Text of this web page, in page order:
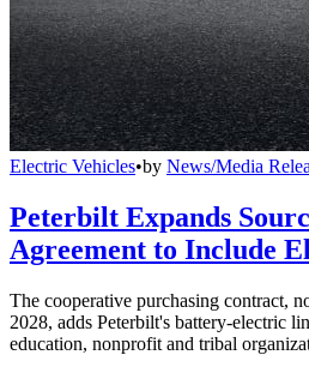
Electric Vehicles•by News/Media
Peterbilt Expands
Agreement to Include
The cooperative purchasing contract,
2028, adds Peterbilt's battery-electric
education, nonprofit and tribal